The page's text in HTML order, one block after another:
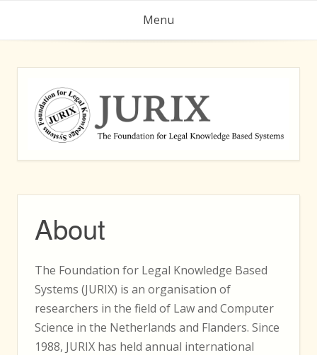
Menu
About
The Foundation for Legal Knowledge Based
Systems (JURIX) is an organisation of
researchers in the field of Law and Computer
Science in the Netherlands and Flanders. Since
1988, JURIX has held annual international